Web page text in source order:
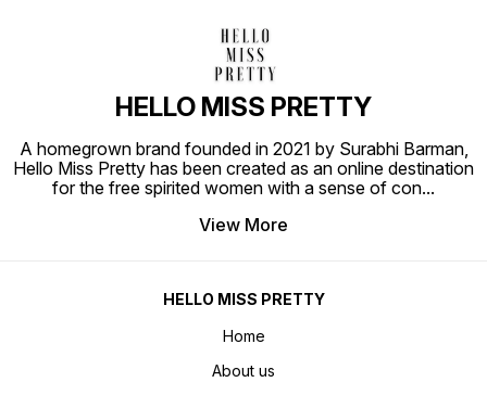
HELLO MISS PRETTY
A homegrown brand founded in 2021 by Surabhi Barman,
Hello Miss Pretty has been created as an online destination
for the free spirited women with a sense of con...
View More
HELLO MISS PRETTY
Home
About us